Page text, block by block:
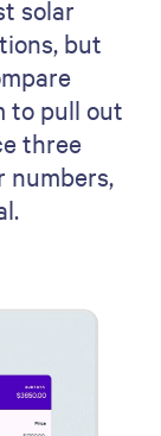
solar
but
to pull out
three
numbers,